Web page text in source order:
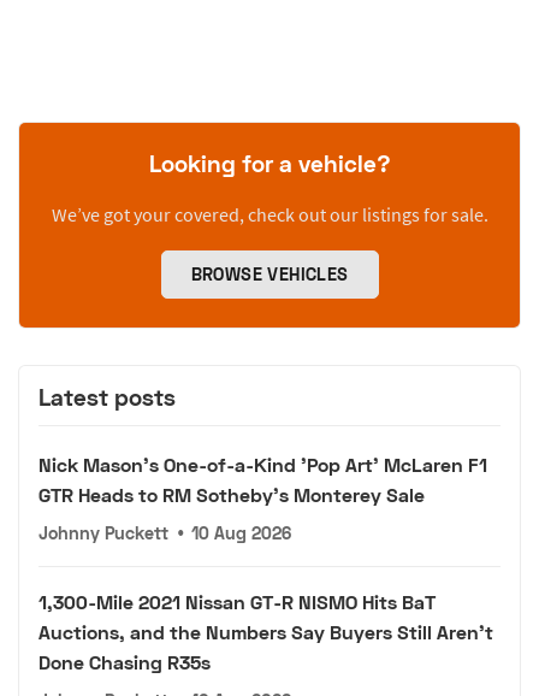
Looking for a vehicle?
We’ve got your covered, check out our listings for sale.
BROWSE VEHICLES
Latest posts
Nick Mason's One-of-a-Kind 'Pop Art' McLaren F1
GTR Heads to RM Sotheby's Monterey Sale
Johnny Puckett • 10 Aug 2026
1,300-Mile 2021 Nissan GT-R NISMO Hits BaT
Auctions, and the Numbers Say Buyers Still Aren't
Done Chasing R35s